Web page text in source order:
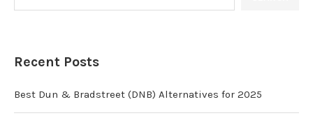
Recent Posts
Best Dun & Bradstreet (DNB) Alternatives for 2025